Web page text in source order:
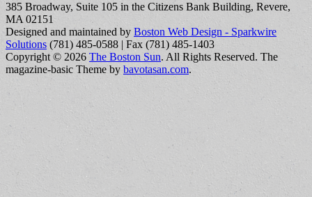
385 Broadway, Suite 105 in the Citizens Bank Building, Revere,
MA 02151
Designed and maintained by Boston Web Design - Sparkwire
Solutions (781) 485-0588 | Fax (781) 485-1403
Copyright © 2026 The Boston Sun. All Rights Reserved. The
magazine-basic Theme by bavotasan.com.